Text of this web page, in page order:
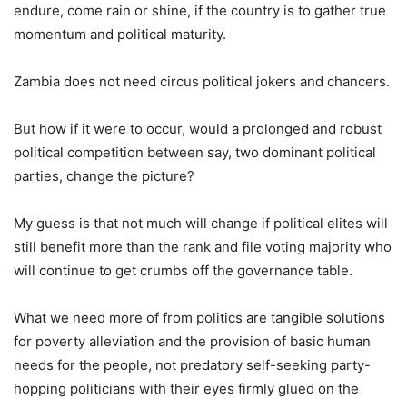
endure, come rain or shine, if the country is to gather true
momentum and political maturity.
Zambia does not need circus political jokers and chancers.
But how if it were to occur, would a prolonged and robust
political competition between say, two dominant political
parties, change the picture?
My guess is that not much will change if political elites will
still benefit more than the rank and file voting majority who
will continue to get crumbs off the governance table.
What we need more of from politics are tangible solutions
for poverty alleviation and the provision of basic human
needs for the people, not predatory self-seeking party-
hopping politicians with their eyes firmly glued on the